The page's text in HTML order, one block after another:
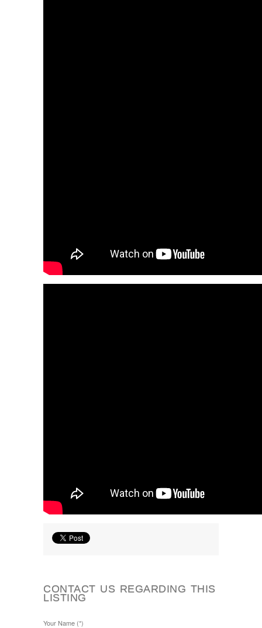
CONTACT US REGARDING THIS
LISTING
Your Name (*)